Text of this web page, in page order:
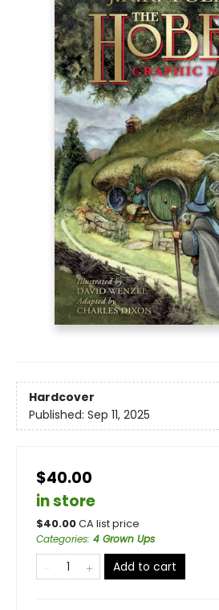
Hardcover
Published: Sep 11, 2025
$40.00
in store
$40.00CA list price
Categories: 4 Grown Ups
Add to cart